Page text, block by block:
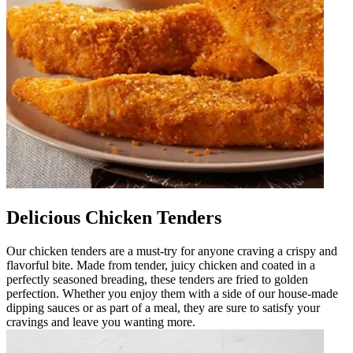
Delicious Chicken Tenders
Our chicken tenders are a must-try for anyone craving a crispy and
flavorful bite. Made from tender, juicy chicken and coated in a
perfectly seasoned breading, these tenders are fried to golden
perfection. Whether you enjoy them with a side of our house-made
dipping sauces or as part of a meal, they are sure to satisfy your
cravings and leave you wanting more.